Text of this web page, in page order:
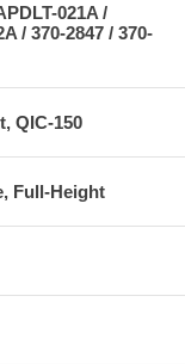
021A /
/ 370-2847 / 370-
QIC-150
Full-Height